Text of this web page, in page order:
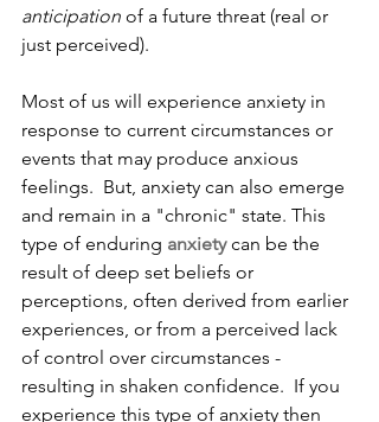
anticipation of a future threat (real or
just perceived).
Most of us will experience anxiety in
response to current circumstances or
events that may produce anxious
feelings.  But, anxiety can also emerge
and remain in a "chronic" state. This
type of enduring anxiety can be the
result of deep set beliefs or
perceptions, often derived from earlier
experiences, or from a perceived lack
of control over circumstances -
resulting in shaken confidence.  If you
experience this type of anxiety then